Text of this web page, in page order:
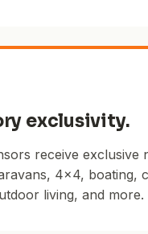
exclusivity.
receive exclusive
4×4, boating,
living, and more.